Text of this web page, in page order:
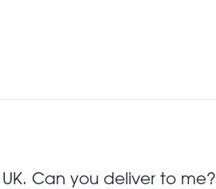
Can you deliver to me?